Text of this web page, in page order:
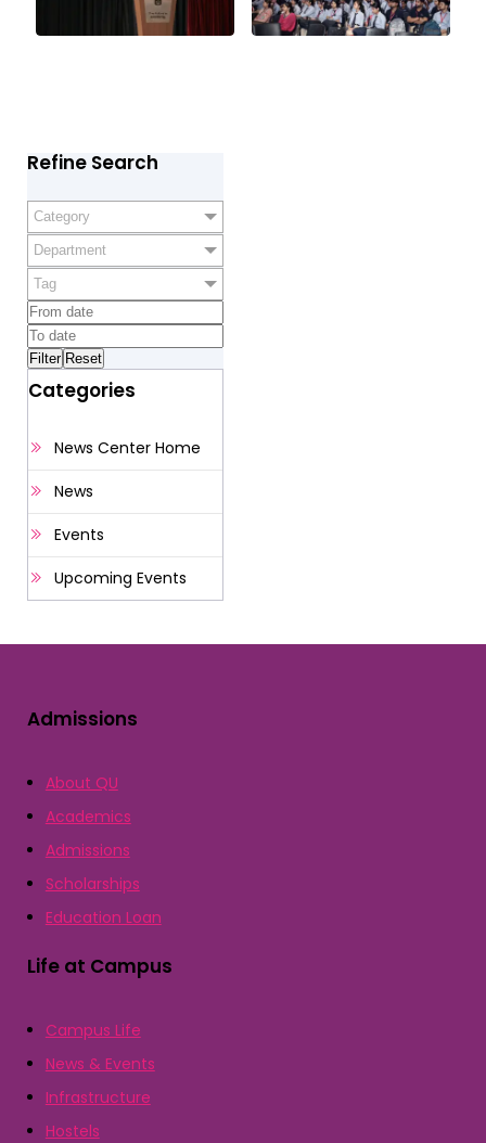
Refine Search
Category
Department
Tag
Categories
News Center Home
News
Events
Upcoming Events
Admissions
About QU
Academics
Admissions
Scholarships
Education Loan
Life at Campus
Campus Life
News & Events
Infrastructure
Hostels